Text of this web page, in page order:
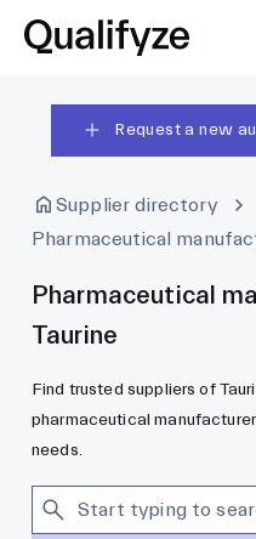
Request a new
Supplier directory
Pharmaceutical
Pharmaceutical
Taurine
Find trusted suppliers of
pharmaceutical
needs.